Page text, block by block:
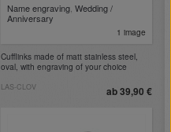
Name engraving Wedding /
Anniversary
1 image
Cufflinks made of matt stainless steel,
oval, with engraving of your choice
ab 39,90 €
LAS-CLOV